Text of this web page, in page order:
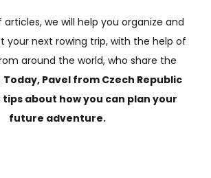
articles, we will help you organize and
your next rowing trip, with the help of
around the world, who share the
Today, Pavel from Czech Republic
tips about how you can plan your
future adventure.